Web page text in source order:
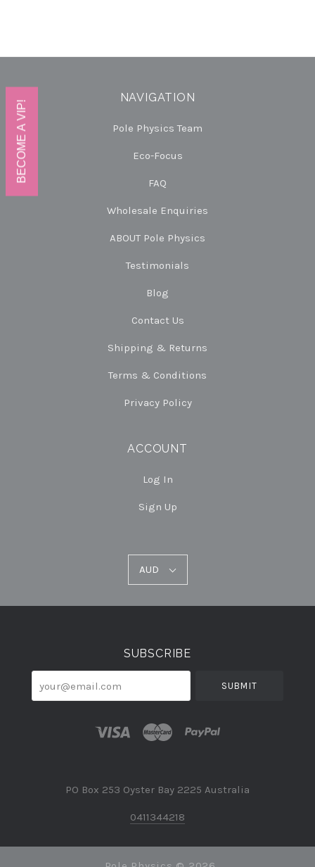
NAVIGATION
Pole Physics Team
Eco-Focus
FAQ
Wholesale Enquiries
ABOUT Pole Physics
Testimonials
Blog
Contact Us
Shipping & Returns
Terms & Conditions
Privacy Policy
ACCOUNT
Log In
Sign Up
AUD
SUBSCRIBE
PO Box 253 Oyster Bay 2225 Australia
0411344218
BECOME A VIP!